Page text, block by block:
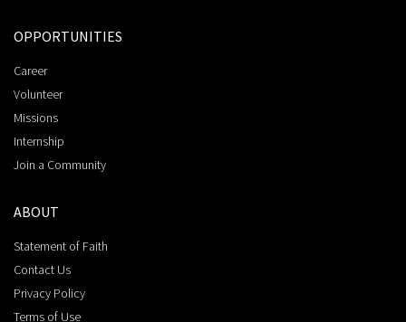
OPPORTUNITIES
Career
Volunteer
Missions
Internship
Join a Community
ABOUT
Statement of Faith
Contact Us
Privacy Policy
Terms of Use